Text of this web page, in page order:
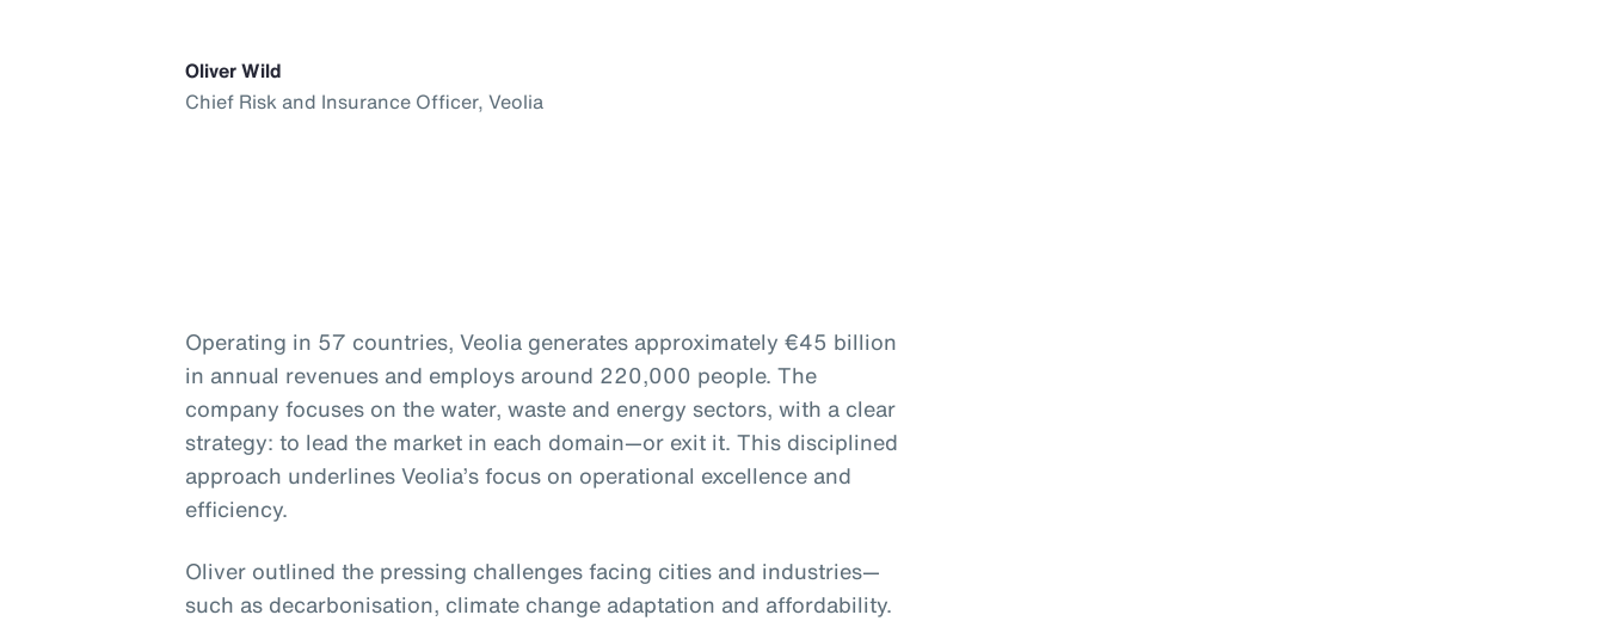
Oliver Wild
Chief Risk and Insurance Officer, Veolia
Operating in 57 countries, Veolia generates approximately €45 billion
in annual revenues and employs around 220,000 people. The
company focuses on the water, waste and energy sectors, with a clear
strategy: to lead the market in each domain—or exit it. This disciplined
approach underlines Veolia’s focus on operational excellence and
efficiency.
Oliver outlined the pressing challenges facing cities and industries—
such as decarbonisation, climate change adaptation and affordability.